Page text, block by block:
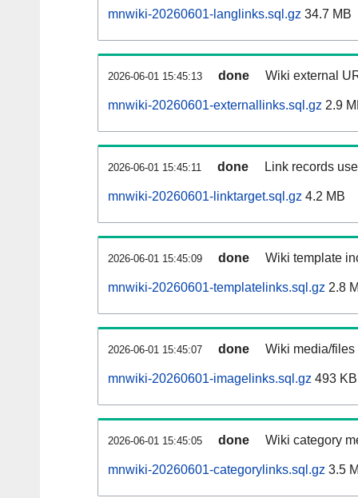
mnwiki-20260601-langlinks.sql.gz 34.7 MB
2026-06-01 15:45:13 done Wiki external
mnwiki-20260601-externallinks.sql.gz 2.9
2026-06-01 15:45:11 done Link records
mnwiki-20260601-linktarget.sql.gz 4.2 MB
2026-06-01 15:45:09 done Wiki template
mnwiki-20260601-templatelinks.sql.gz 2.8
2026-06-01 15:45:07 done Wiki media/
mnwiki-20260601-imagelinks.sql.gz 493 KB
2026-06-01 15:45:05 done Wiki category
mnwiki-20260601-categorylinks.sql.gz 3.5